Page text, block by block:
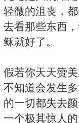
轻微的沮丧，
去看那些东西
稣就好了。
假若你天天赞
不知道会发生
的一切都失去
一个极其惊人